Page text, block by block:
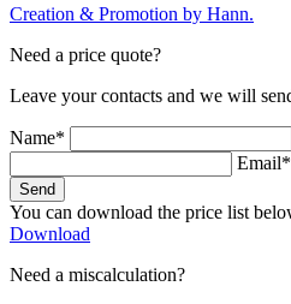
Creation & Promotion by Hann.
Need a price quote?
Leave your contacts and we will
Name*
Email*
Send
You can download the price list
Download
Need a miscalculation?